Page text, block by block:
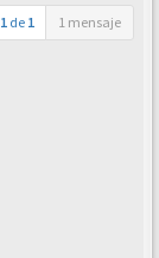
1 de 1 1 mensaje